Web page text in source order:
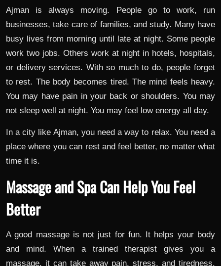
Ajman is always moving. People go to work, run
businesses, take care of families, and study. Many have
busy lives from morning until late at night. Some people
work two jobs. Others work at night in hotels, hospitals,
or delivery services. With so much to do, people forget
to rest. The body becomes tired. The mind feels heavy.
You may have pain in your back or shoulders. You may
not sleep well at night. You may feel low energy all day.
In a city like Ajman, you need a way to relax. You need a
place where you can rest and feel better, no matter what
time it is.
Massage and Spa Can Help You Feel
Better
A good massage is not just for fun. It helps your body
and mind. When a trained therapist gives you a
massage, it can take away pain, stress, and tiredness.